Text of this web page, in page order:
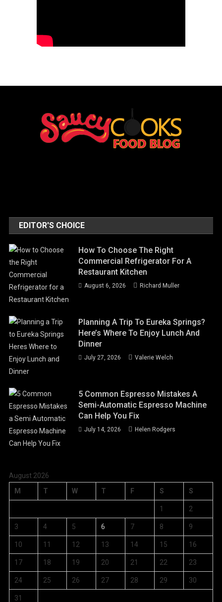
EDITOR'S CHOICE
How To Choose The Right
Commercial Refrigerator For A
Restaurant Kitchen
August 6, 2026 Richard Muller
Planning A Trip To Eureka Springs?
Here’s Where To Enjoy Lunch And
Dinner
July 27, 2026 Valerie Welch
5 Common Espresso Mistakes A
Semi-Automatic Espresso Machine
Can Help You Fix
July 14, 2026 Helen Rodgers
August 2026
M
T W T F S S
1 2
3 4 5 6 7 8 9
10 11 12 13 14 15 16
17 18 19 20 21 22 23
24 25 26 27 28 29 30
31